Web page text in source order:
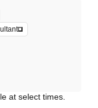
at select times.